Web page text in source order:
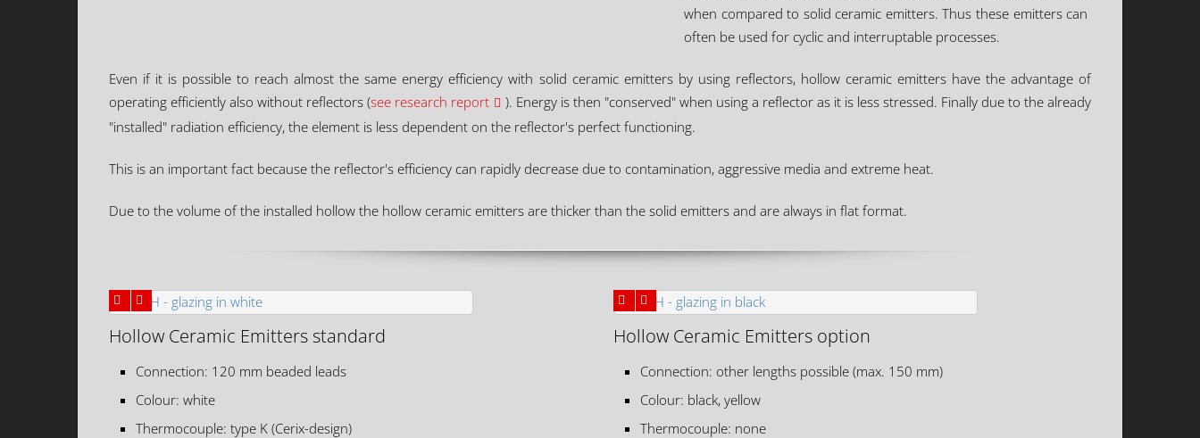
when compared to solid ceramic emitters. Thus these emitters can
often be used for cyclic and interruptable processes.
Even if it is possible to reach almost the same energy efficiency with solid ceramic emitters by using reflectors, hollow ceramic emitters have the advantage of
operating efficiently also without reflectors (see research report
). Energy is then "conserved" when using a reflector as it is less stressed. Finally due to the already
"installed" radiation efficiency, the element is less dependent on the reflector's perfect functioning.
This is an important fact because the reflector's efficiency can rapidly decrease due to contamination, aggressive media and extreme heat.
Due to the volume of the installed hollow the hollow ceramic emitters are thicker than the solid emitters and are always in flat format.
Hollow Ceramic Emitters standard
Connection: 120 mm beaded leads
Colour: white
Thermocouple: type K (Cerix-design)
Hollow Ceramic Emitters option
Connection: other lengths possible (max. 150 mm)
Colour: black, yellow
Thermocouple: none